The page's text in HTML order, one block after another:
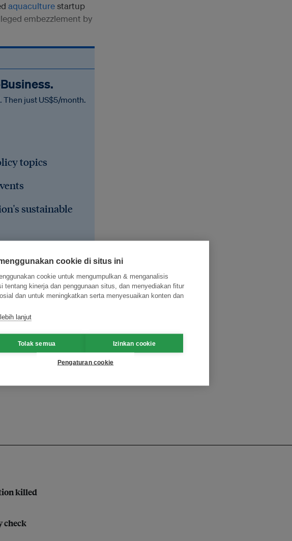
aquaculturestartup
embezzlement by
just US$5/month.
topics
sustainable
killed
check
cookie di situs ini
cookie untuk mengumpulkan & menganalisis
tentang kinerja dan penggunaan situs, dan menyediakan fitur
dan untuk meningkatkan serta menyesuaikan konten dan
lanjut
Tolak semua Izinkan cookie
Pengaturan cookie